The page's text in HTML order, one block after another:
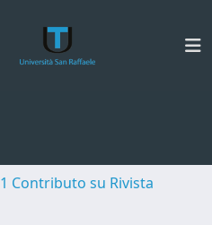
1 Contributo su Rivista